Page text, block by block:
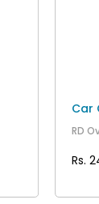
Car
RD
Rs.